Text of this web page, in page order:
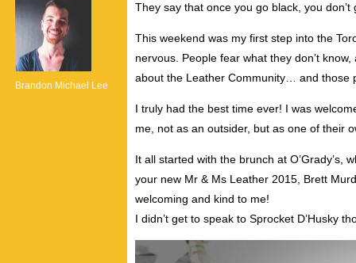
Brandon Michael Lee
They say that once you go black, you
This weekend was my first step into the
nervous. People fear what they don’t
about the Leather Community… and those
I truly had the best time ever! I was
me, not as an outsider, but as one of their
It all started with the brunch at O’Grady’s,
your new Mr & Ms Leather 2015, Brett
welcoming and kind to me!
I didn’t get to speak to Sprocket D’Husky